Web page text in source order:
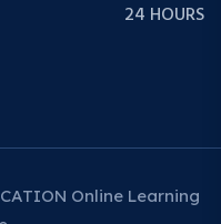
24 HOURS
Online Learning